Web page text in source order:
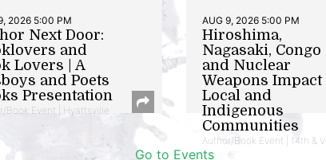
2026 5:00 PM
Next Door:
and
Lovers | A
and Poets
Presentation
Book Event | Hyattsville
AUG 9, 2026 5:00 PM
Hiroshima,
Nagasaki, Congo
and Nuclear
Weapons Impact
Local and
Indigenous
Communities
Author/Book Event | 14th & V
Go to Events